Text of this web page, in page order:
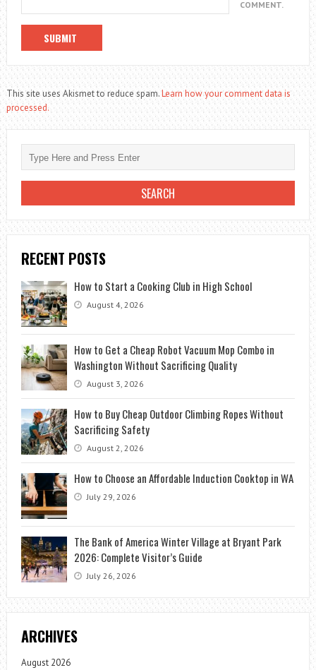
COMMENT.
This site uses Akismet to reduce spam.Learn how your comment data is
processed.
RECENT POSTS
How to Start a Cooking Club in High School
August 4, 2026
How to Get a Cheap Robot Vacuum Mop Combo in
Washington Without Sacrificing Quality
August 3, 2026
How to Buy Cheap Outdoor Climbing Ropes Without
Sacrificing Safety
August 2, 2026
How to Choose an Affordable Induction Cooktop in WA
July 29, 2026
The Bank of America Winter Village at Bryant Park
2026: Complete Visitor’s Guide
July 26, 2026
ARCHIVES
August 2026